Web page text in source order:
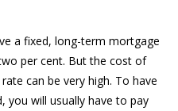
a fixed, long-term mortgage
per cent. But the cost of
can be very high. To have
you will usually have to pay